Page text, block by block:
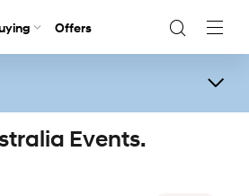
Offers
Contact Us
Events.